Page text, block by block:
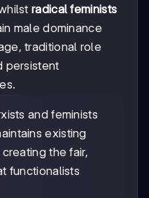
radical feminists
male dominance
traditional role
persistent
and feminists
existing
the fair,
functionalists